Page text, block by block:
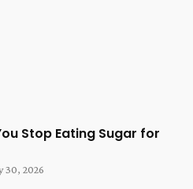
Stop Eating Sugar for
30, 2026